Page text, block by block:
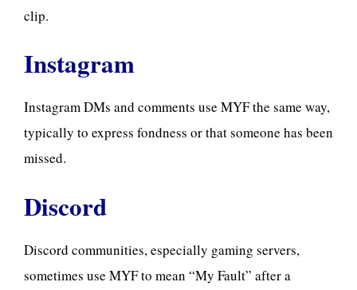
clip.
Instagram
Instagram DMs and comments use MYF the same way,
typically to express fondness or that someone has been
missed.
Discord
Discord communities, especially gaming servers,
sometimes use MYF to mean “My Fault” after a